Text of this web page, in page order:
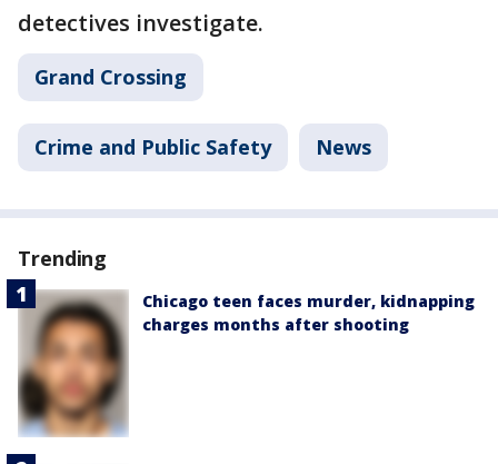
detectives investigate.
Grand Crossing
Crime and Public Safety News
Trending
Chicago teen faces murder, kidnapping
charges months after shooting